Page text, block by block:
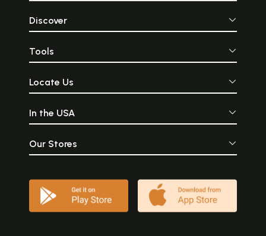
Discover
Tools
Locate Us
In the USA
Our Stores